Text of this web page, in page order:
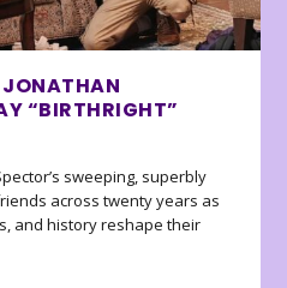
JONATHAN
“BIRTHRIGHT”
sweeping, superbly
across twenty years as
and history reshape their